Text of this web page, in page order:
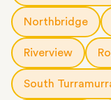
Northbridge
Riverview
South